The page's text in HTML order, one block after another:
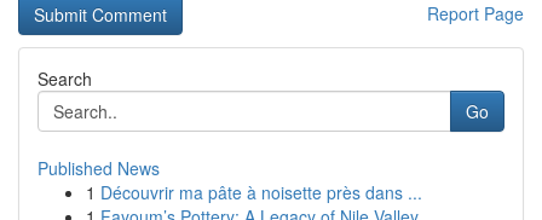
Report Page
Search
Go
Published News
1 Découvrir ma pâte à noisette près dans ...